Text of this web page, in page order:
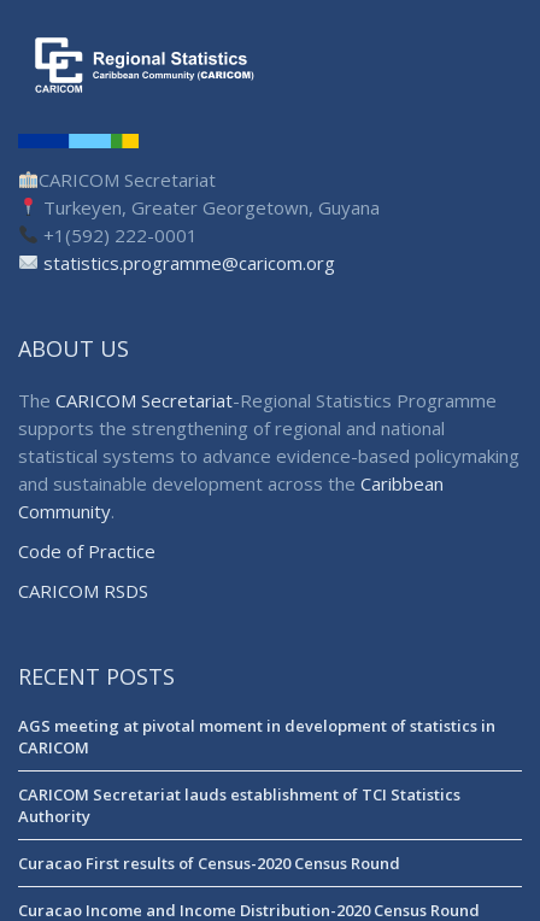
CARICOM Secretariat
Turkeyen, Greater Georgetown, Guyana
+1(592) 222-0001
statistics.programme@caricom.org
ABOUT US
The CARICOM Secretariat-Regional Statistics Programme
supports the strengthening of regional and national
statistical systems to advance evidence-based policymaking
and sustainable development across the Caribbean
Community.
Code of Practice
CARICOM RSDS
RECENT POSTS
AGS meeting at pivotal moment in development of statistics in
CARICOM
CARICOM Secretariat lauds establishment of TCI Statistics
Authority
Curacao First results of Census-2020 Census Round
Curacao Income and Income Distribution-2020 Census Round